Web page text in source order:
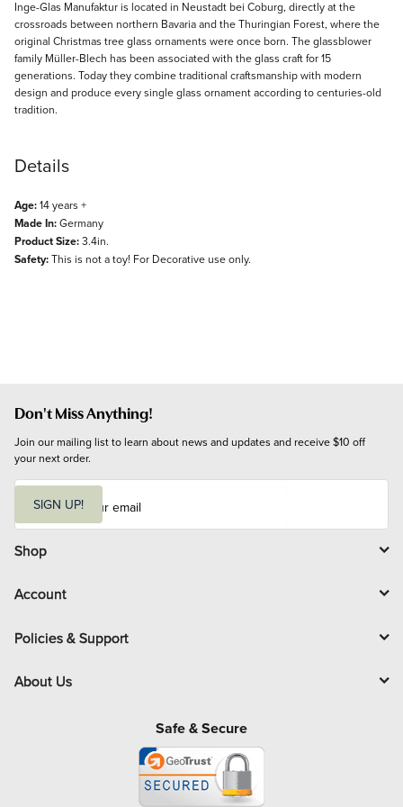
Description
Inge-Glas Manufaktur is located in Neustadt bei Coburg, directly at the
crossroads between northern Bavaria and the Thuringian Forest, where the
original Christmas tree glass ornaments were once born. The glassblower
family Müller-Blech has been associated with the glass craft for 15
generations. Today they combine traditional craftsmanship with modern
design and produce every single glass ornament according to centuries-old
tradition.
Details
Age:14 years +
Made In:Germany
Product Size:3.4in.
Safety:This is not a toy! For Decorative use only.
Don't Miss Anything!
Join our mailing list to learn about news and updates and receive $10 off
your next order.
i
l
SIGN UP!
Shop
Account
Policies & Support
About Us
Safe & Secure